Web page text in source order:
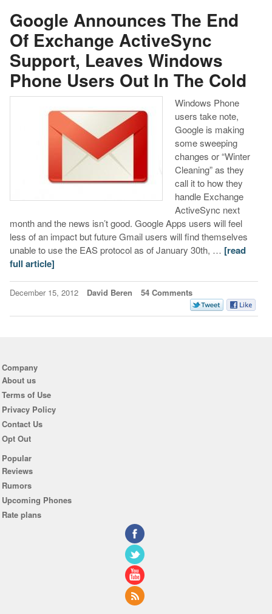
Google Announces The End
Of Exchange ActiveSync
Support, Leaves Windows
Phone Users Out In The Cold
Windows Phone
users take note,
Google is making
some sweeping
changes or “Winter
Cleaning” as they
call it to how they
handle Exchange
ActiveSync next
month and the news isn’t good. Google Apps users will feel
less of an impact but future Gmail users will find themselves
unable to use the EAS protocol as of January 30th, … [read
full article]
December 15, 2012 David Beren 54 Comments
Company
About us
Terms of Use
Privacy Policy
Contact Us
Opt Out
Popular
Reviews
Rumors
Upcoming Phones
Rate plans